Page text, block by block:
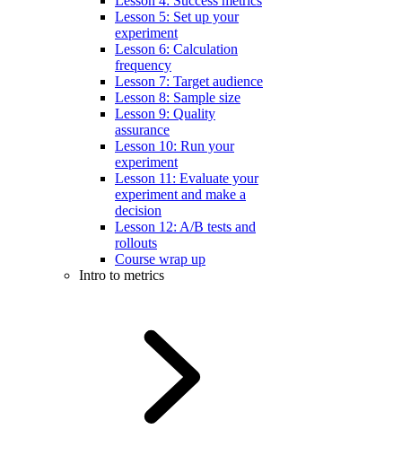
Lesson 5: Set up your
experiment
Lesson 6: Calculation
frequency
Lesson 7: Target audience
Lesson 8: Sample size
Lesson 9: Quality
assurance
Lesson 10: Run your
experiment
Lesson 11: Evaluate your
experiment and make a
decision
Lesson 12: A/B tests and
rollouts
Course wrap up
Intro to metrics